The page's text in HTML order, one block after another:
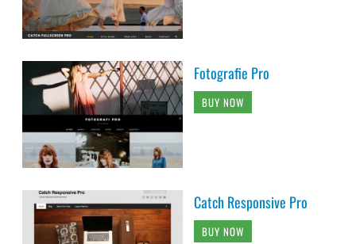
Fotografie Pro
BUY NOW
Catch Responsive Pro
BUY NOW